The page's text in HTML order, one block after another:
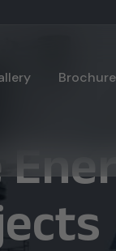
Brochure